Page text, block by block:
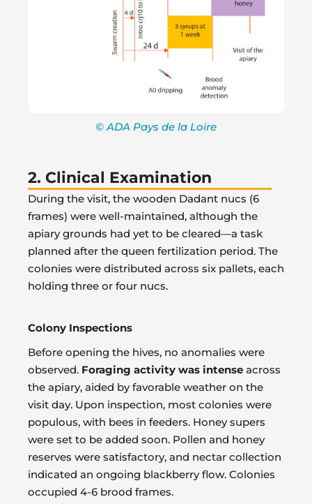
© ADA Pays de la Loire
2. Clinical Examination
During the visit, the wooden Dadant nucs (6
frames) were well-maintained, although the
apiary grounds had yet to be cleared—a task
planned after the queen fertilization period. The
colonies were distributed across six pallets, each
holding three or four nucs.
Colony Inspections
Before opening the hives, no anomalies were
observed. Foraging activity was intense across
the apiary, aided by favorable weather on the
visit day. Upon inspection, most colonies were
populous, with bees in feeders. Honey supers
were set to be added soon. Pollen and honey
reserves were satisfactory, and nectar collection
indicated an ongoing blackberry flow. Colonies
occupied 4-6 brood frames.